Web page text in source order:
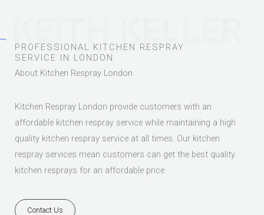
PROFESSIONAL KITCHEN RESPRAY
SERVICE IN LONDON
About Kitchen Respray London
Kitchen Respray London provide customers with an
affordable kitchen respray service while maintaining a high
quality kitchen respray service at all times. Our kitchen
respray services mean customers can get the best quality
kitchen resprays for an affordable price.
Contact Us